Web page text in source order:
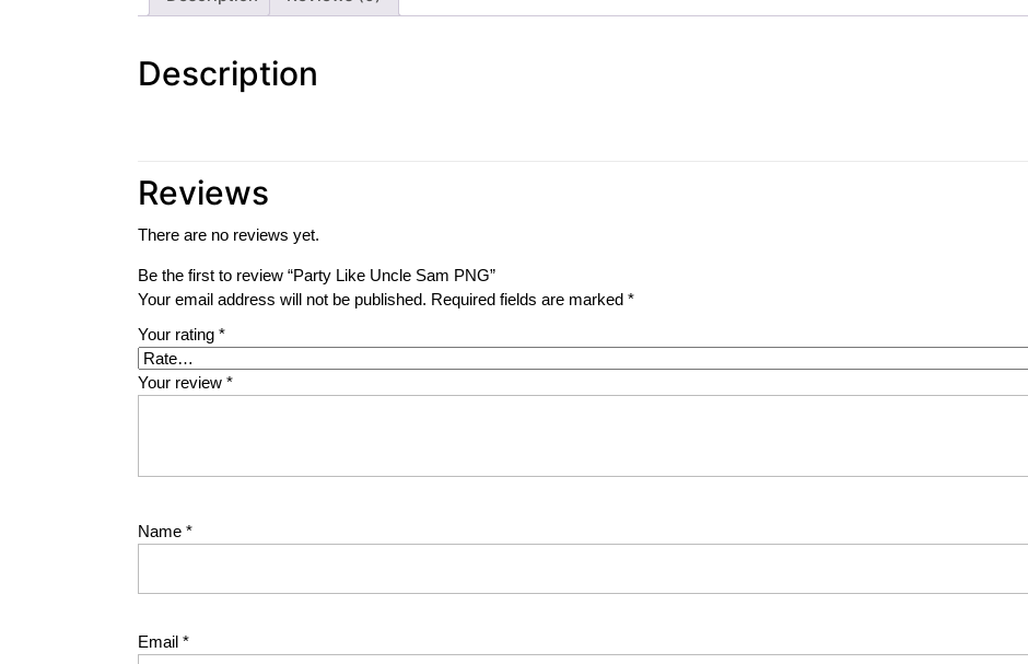
Description
Reviews
There are no reviews yet.
Be the first to review “Party Like Uncle Sam PNG”
Your email address will not be published. Required fields are marked *
Your rating *
Your review *
Name *
Email *